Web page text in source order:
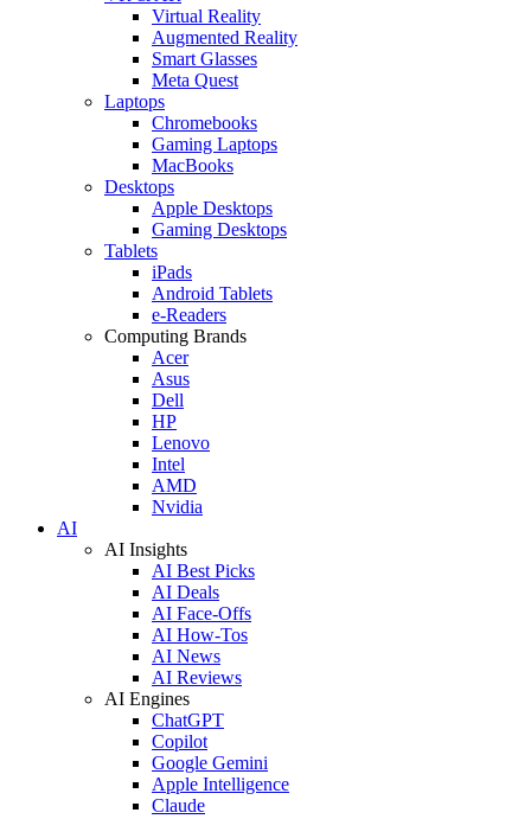
Virtual Reality
Augmented Reality
Smart Glasses
Meta Quest
Laptops
Chromebooks
Gaming Laptops
MacBooks
Desktops
Apple Desktops
Gaming Desktops
Tablets
iPads
Android Tablets
e-Readers
Computing Brands
Acer
Asus
Dell
HP
Lenovo
Intel
AMD
Nvidia
AI
AI Insights
AI Best Picks
AI Deals
AI Face-Offs
AI How-Tos
AI News
AI Reviews
AI Engines
ChatGPT
Copilot
Google Gemini
Apple Intelligence
Claude